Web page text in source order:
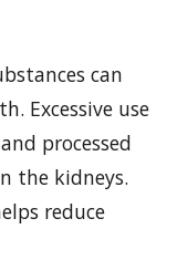
can
Excessive use
processed
the kidneys.
reduce